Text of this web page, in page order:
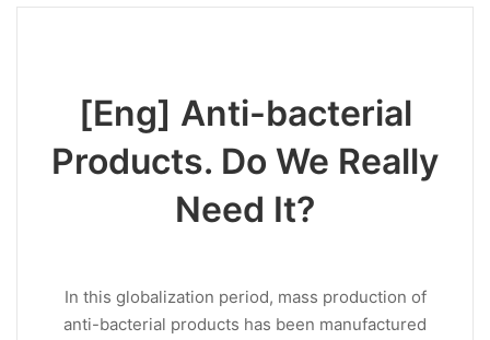
[Eng] Anti-bacterial
Products. Do We Really
Need It?
In this globalization period, mass production of
anti-bacterial products has been manufactured